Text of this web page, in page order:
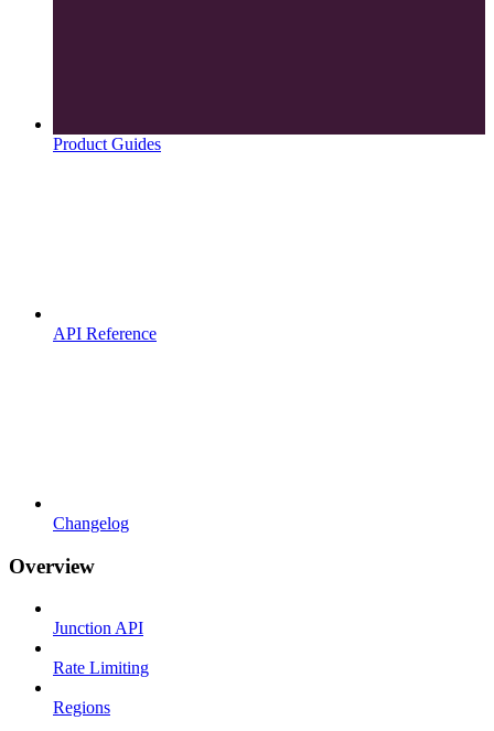
Product Guides
API Reference
Changelog
Overview
Junction API
Rate Limiting
Regions